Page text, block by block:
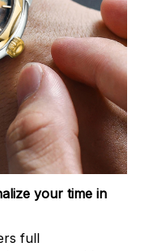
your time in
full